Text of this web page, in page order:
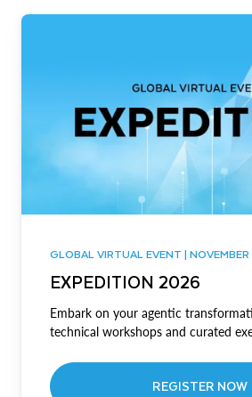
GLOBAL VIRTUAL EVENT |
EXPEDITION 2026
Embark on your agentic
technical workshops and curated
REGISTER NOW